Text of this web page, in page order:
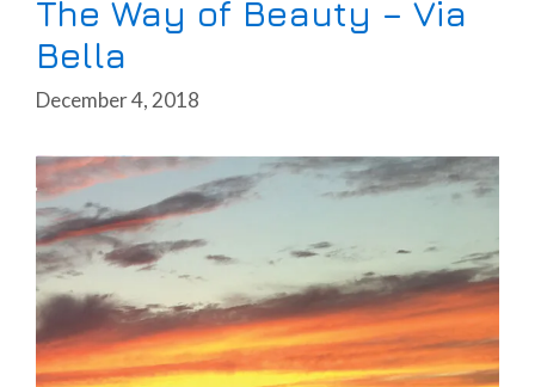
The Way of Beauty – Via
Bella
December 4, 2018